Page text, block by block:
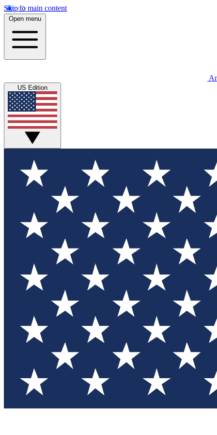
Skip to main content
Open menu
US Edition